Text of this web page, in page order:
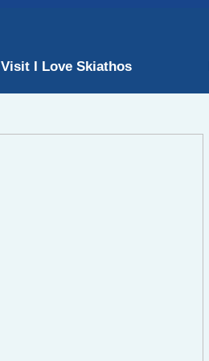
Visit I Love Skiathos